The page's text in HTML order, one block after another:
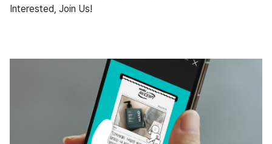
Interested, Join Us!